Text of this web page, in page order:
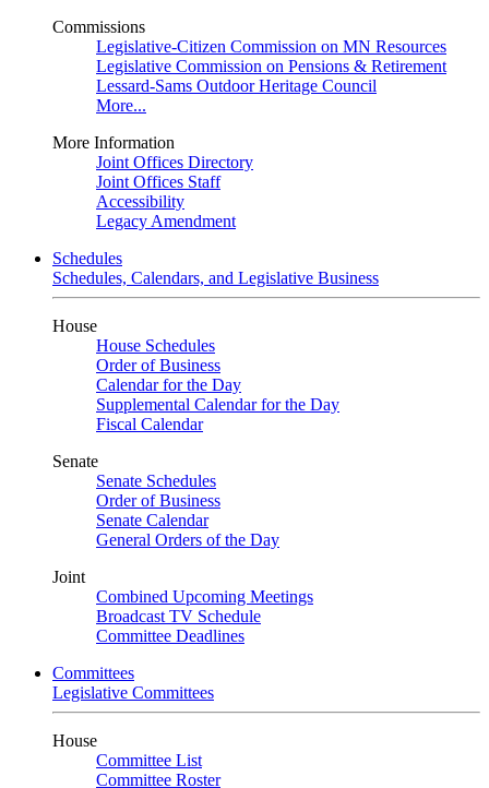
Commissions
Legislative-Citizen Commission on MN Resources
Legislative Commission on Pensions & Retirement
Lessard-Sams Outdoor Heritage Council
More...
More Information
Joint Offices Directory
Joint Offices Staff
Accessibility
Legacy Amendment
Schedules
Schedules, Calendars, and Legislative Business
House
House Schedules
Order of Business
Calendar for the Day
Supplemental Calendar for the Day
Fiscal Calendar
Senate
Senate Schedules
Order of Business
Senate Calendar
General Orders of the Day
Joint
Combined Upcoming Meetings
Broadcast TV Schedule
Committee Deadlines
Committees
Legislative Committees
House
Committee List
Committee Roster